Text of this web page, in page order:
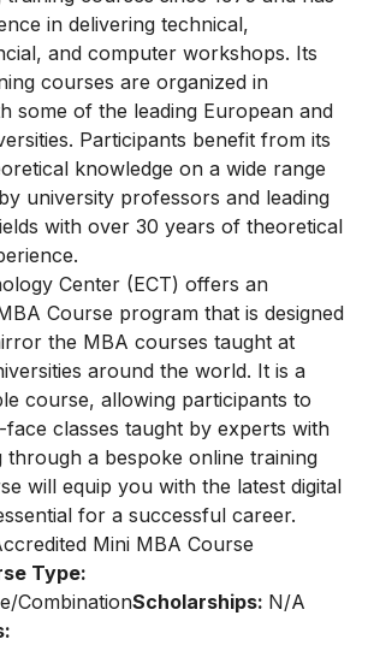
in delivering technical,
and computer workshops. Its
courses are organized in
some of the leading European and
Participants benefit from its
knowledge on a wide range
university professors and leading
with over 30 years of theoretical
Center (ECT) offers an
Course program that is designed
the MBA courses taught at
around the world. It is a
course, allowing participants to
classes taught by experts with
through a bespoke online training
will equip you with the latest digital
for a successful career.
Mini MBA Course
Type:
CombinationScholarships: N/A